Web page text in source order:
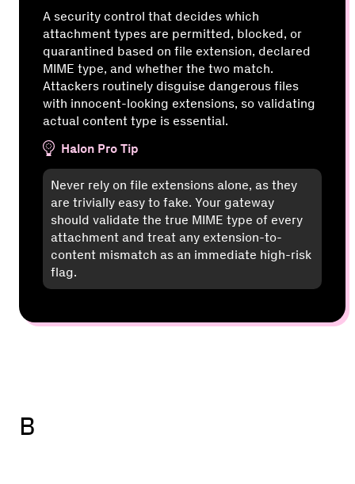
A security control that decides which
attachment types are permitted, blocked, or
quarantined based on file extension, declared
MIME type, and whether the two match.
Attackers routinely disguise dangerous files
with innocent-looking extensions, so validating
actual content type is essential.
Halon Pro Tip
Never rely on file extensions alone, as they
are trivially easy to fake. Your gateway
should validate the true MIME type of every
attachment and treat any extension-to-
content mismatch as an immediate high-risk
flag.
B